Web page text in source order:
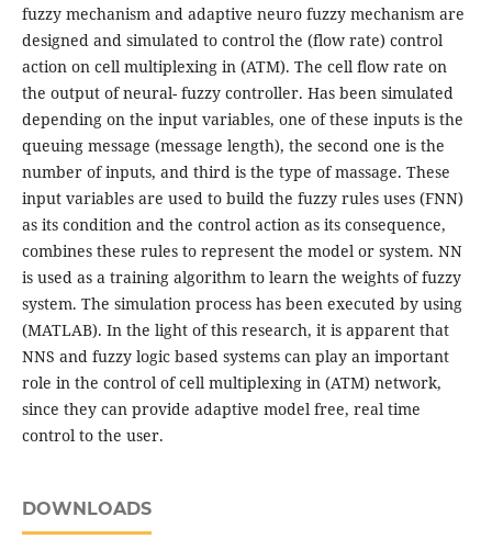
fuzzy mechanism and adaptive neuro fuzzy mechanism are
designed and simulated to control the (flow rate) control
action on cell multiplexing in (ATM). The cell flow rate on
the output of neural- fuzzy controller. Has been simulated
depending on the input variables, one of these inputs is the
queuing message (message length), the second one is the
number of inputs, and third is the type of massage. These
input variables are used to build the fuzzy rules uses (FNN)
as its condition and the control action as its consequence,
combines these rules to represent the model or system. NN
is used as a training algorithm to learn the weights of fuzzy
system. The simulation process has been executed by using
(MATLAB). In the light of this research, it is apparent that
NNS and fuzzy logic based systems can play an important
role in the control of cell multiplexing in (ATM) network,
since they can provide adaptive model free, real time
control to the user.
DOWNLOADS